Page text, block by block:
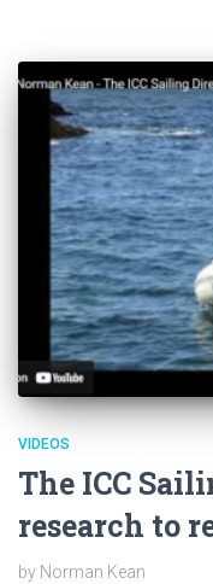
VIDEOS
The ICC
research to
by Norman Kean